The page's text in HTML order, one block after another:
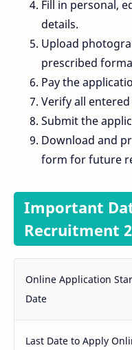
Fill in personal,
details.
Upload
prescribed
Pay the
Verify all
Submit the
Download and
form for future
Important
Recruitment
Online Application
Date
Last Date to Apply